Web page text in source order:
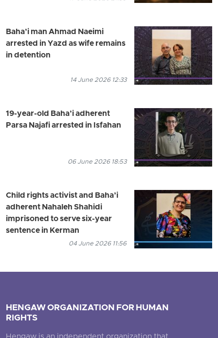
Baha’i man Ahmad Naeimi
arrested in Yazd as wife remains
in detention
14 June 2026 12:33
19-year-old Baha’i adherent
Parsa Najafi arrested in Isfahan
06 June 2026 18:53
Child rights activist and Baha’i
adherent Nahaleh Shahidi
imprisoned to serve six-year
sentence in Kerman
04 June 2026 11:56
HENGAW ORGANIZATION FOR HUMAN
RIGHTS